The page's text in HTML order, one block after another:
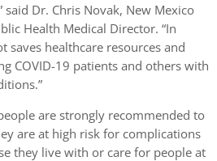
said Dr. Chris Novak, New Mexico
Health Medical Director. “In
saves healthcare resources and
COVID-19 patients and others with
are strongly recommended to
are at high risk for complications
they live with or care for people at